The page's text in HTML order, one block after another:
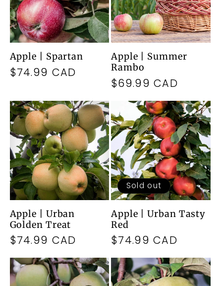
Apple | Spartan
Regular
$74.99 CAD
Apple | Summer
Rambo
Regular
$69.99 CAD
Apple | Urban
Golden Treat
Regular
price
$74.99 CAD
Sold out
Apple | Urban Tasty
Red
Regular
price
$74.99 CAD